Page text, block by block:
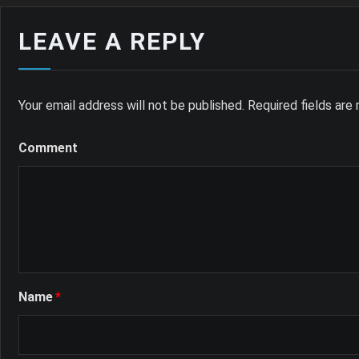
LEAVE A REPLY
Your email address will not be published. Required fields are
Comment
Name*